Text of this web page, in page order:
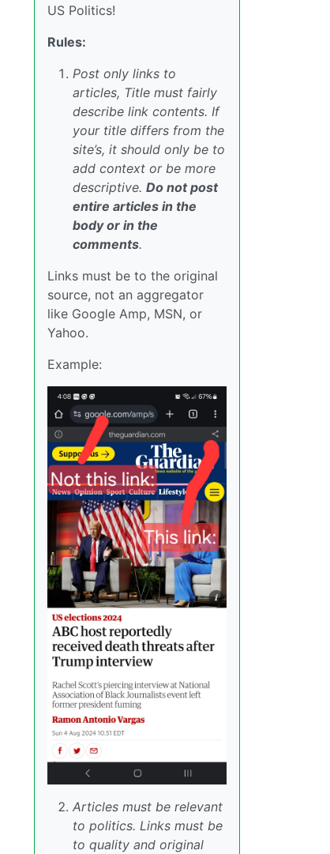
US Politics!
Rules:
Post only links to
articles, Title must fairly
describe link contents. If
your title differs from the
site’s, it should only be to
add context or be more
descriptive. Do not post
entire articles in the
body or in the
comments.
Links must be to the original
source, not an aggregator
like Google Amp, MSN, or
Yahoo.
Example:
Articles must be relevant
to politics. Links must be
to quality and original